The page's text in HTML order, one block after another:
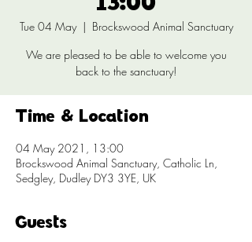
13:00
Tue 04 May
  |
Brockswood Animal Sanctuary
We are pleased to be able to welcome you
back to the sanctuary!
Time & Location
04 May 2021, 13:00
Brockswood Animal Sanctuary, Catholic Ln,
Sedgley, Dudley DY3 3YE, UK
Guests